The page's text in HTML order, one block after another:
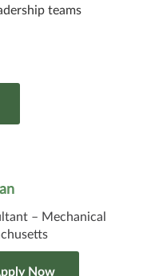
teams
– Mechanical
Now